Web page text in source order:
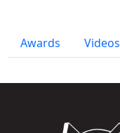
Awards Videos